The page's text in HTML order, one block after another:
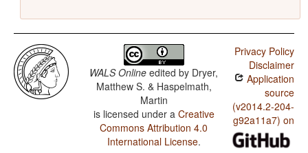
WALS Online edited by Dryer,
Matthew S. & Haspelmath,
Martin
is licensed under a Creative
Commons Attribution 4.0
International License.
Privacy Policy
Disclaimer
Application
source
(v2014.2-204-
g92a11a7) on